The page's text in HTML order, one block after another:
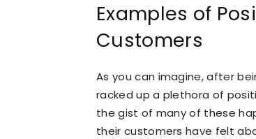
Examples of
Customers
As you can imagine, after
racked up a plethora of
the gist of many of these
their customers have felt